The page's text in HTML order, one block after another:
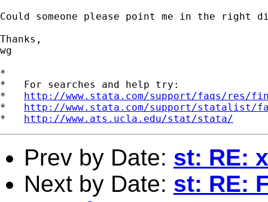
Could someone please point me in the right
Thanks,
wg
*
*   For searches and help try:
* http://www.stata.com/support/faqs/res/
* http://www.stata.com/support/statalist/
* http://www.ats.ucla.edu/stat/stata/
Prev by Date: st: RE:
Next by Date: st: RE: